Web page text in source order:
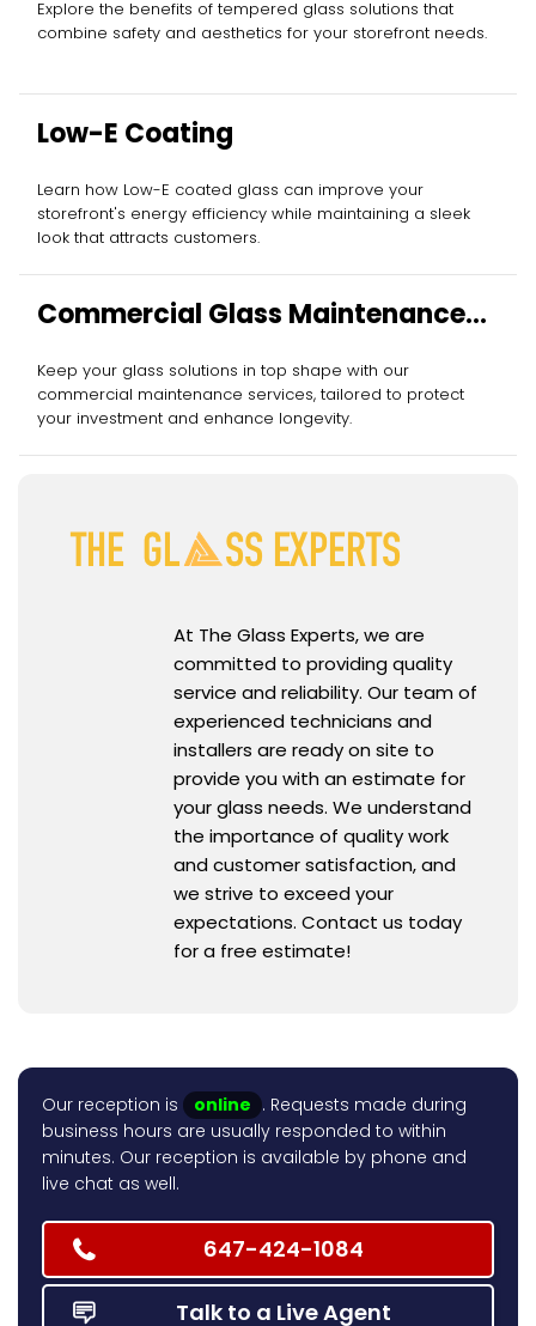
Explore the benefits of tempered glass solutions that
combine safety and aesthetics for your storefront needs.
Low-E Coating
Learn how Low-E coated glass can improve your
storefront's energy efficiency while maintaining a sleek
look that attracts customers.
Commercial Glass Maintenance
Services
Keep your glass solutions in top shape with our
commercial maintenance services, tailored to protect
your investment and enhance longevity.
At The Glass Experts, we are
committed to providing quality
service and reliability. Our team of
experienced technicians and
installers are ready on site to
provide you with an estimate for
your glass needs. We understand
the importance of quality work
and customer satisfaction, and
we strive to exceed your
expectations. Contact us today
for a free estimate!
Our reception is online . Requests made during
business hours are usually responded to within
minutes. Our reception is available by phone and
live chat as well.
647-424-1084
Talk to a Live Agent